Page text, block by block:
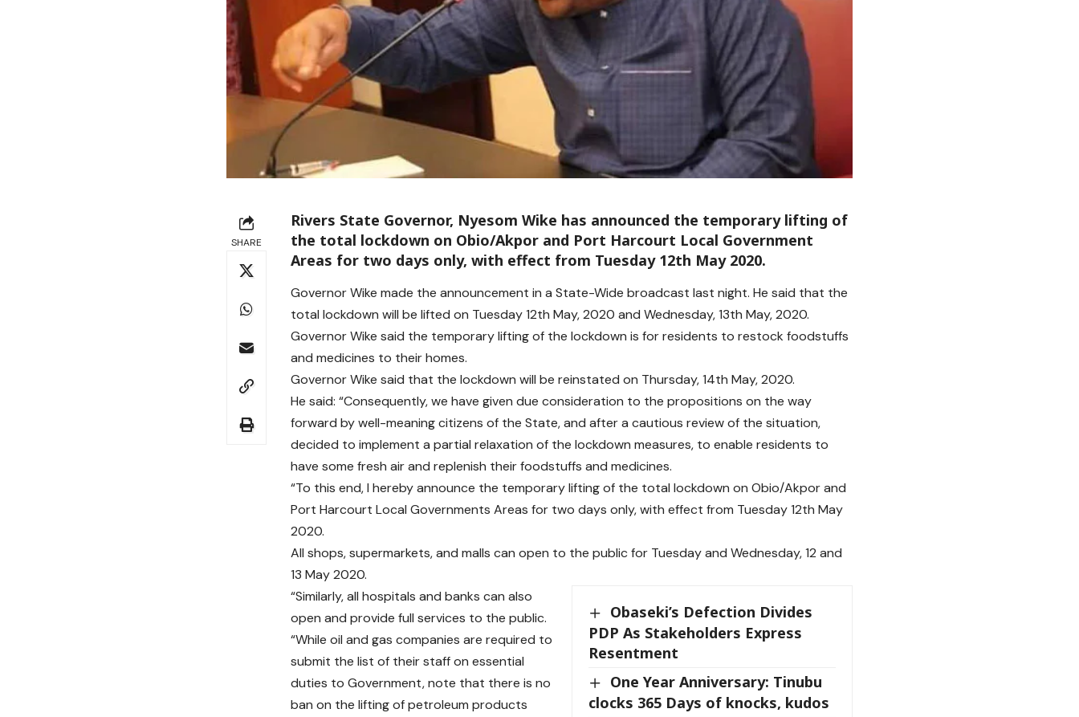
SHARE
Rivers State Governor, Nyesom Wike has announced the temporary lifting of
the total lockdown on Obio/Akpor and Port Harcourt Local Government
Areas for two days only, with effect from Tuesday 12th May 2020.
Governor Wike made the announcement in a State-Wide broadcast last night. He said that the
total lockdown will be lifted on Tuesday 12th May, 2020 and Wednesday, 13th May, 2020.
Governor Wike said the temporary lifting of the lockdown is for residents to restock foodstuffs
and medicines to their homes.
Governor Wike said that the lockdown will be reinstated on Thursday, 14th May, 2020.
He said: “Consequently, we have given due consideration to the propositions on the way
forward by well-meaning citizens of the State, and after a cautious review of the situation,
decided to implement a partial relaxation of the lockdown measures, to enable residents to
have some fresh air and replenish their foodstuffs and medicines.
“To this end, I hereby announce the temporary lifting of the total lockdown on Obio/Akpor and
Port Harcourt Local Governments Areas for two days only, with effect from Tuesday 12th May
2020.
All shops, supermarkets, and malls can open to the public for Tuesday and Wednesday, 12 and
13 May 2020.
Obaseki’s Defection Divides
PDP As Stakeholders Express
Resentment
One Year Anniversary: Tinubu
clocks 365 Days of knocks, kudos
“Similarly, all hospitals and banks can also
open and provide full services to the public.
“While oil and gas companies are required to
submit the list of their staff on essential
duties to Government, note that there is no
ban on the lifting of petroleum products